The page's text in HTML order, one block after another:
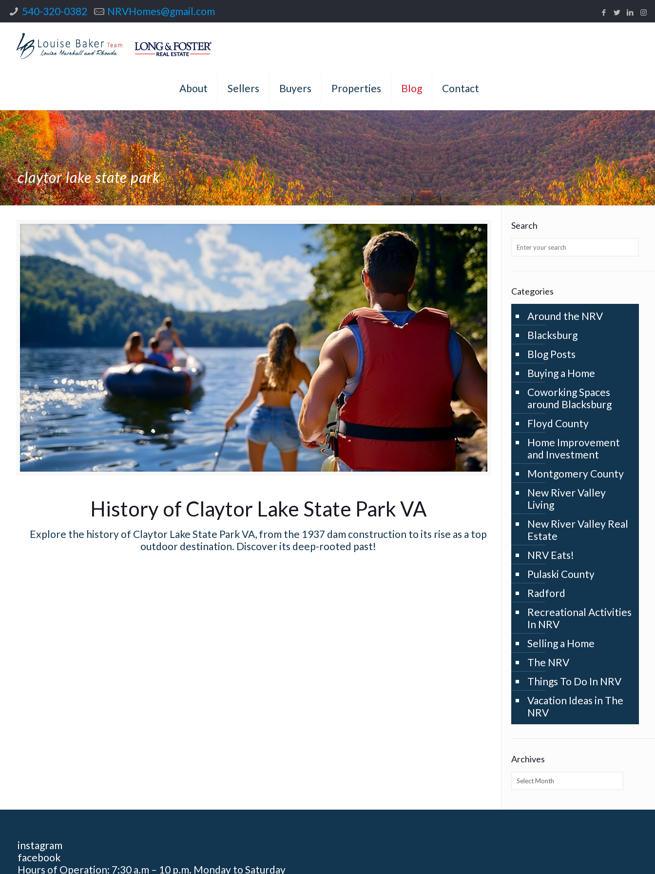
540-320-0382 NRVHomes@gmail.com
About Sellers Buyers Properties Blog Contact
claytor lake state park
History of Claytor Lake State Park VA
Explore the history of Claytor Lake State Park VA, from the 1937 dam construction to its rise as a top
outdoor destination. Discover its deep-rooted past!
Search
Categories
Around the NRV
Blacksburg
Blog Posts
Buying a Home
Coworking Spaces
around Blacksburg
Floyd County
Home Improvement
and Investment
Montgomery County
New River Valley
Living
New River Valley Real
Estate
NRV Eats!
Pulaski County
Radford
Recreational Activities
In NRV
Selling a Home
The NRV
Things To Do In NRV
Vacation Ideas in The
NRV
Archives
Archives
instagram
facebook
Hours of Operation: 7:30 a.m – 10 p.m. Monday to Saturday